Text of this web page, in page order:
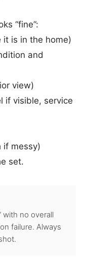
“fine”:
it is in the home)
and
view)
if visible, service
if messy)
set.
with no overall
failure. Always